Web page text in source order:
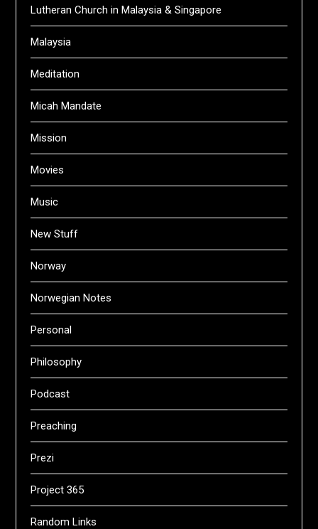
Lutheran Church in Malaysia & Singapore
Malaysia
Meditation
Micah Mandate
Mission
Movies
Music
New Stuff
Norway
Norwegian Notes
Personal
Philosophy
Podcast
Preaching
Prezi
Project 365
Random Links